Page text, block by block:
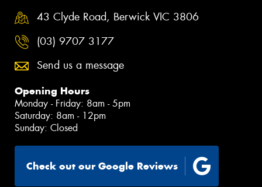
43 Clyde Road, Berwick VIC 3806
(03) 9707 3177
Send us a message
Opening Hours
Monday - Friday: 8am - 5pm
Saturday: 8am - 12pm
Sunday: Closed
Check out our Google Reviews